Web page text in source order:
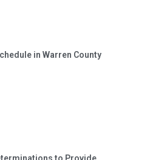
in Warren County